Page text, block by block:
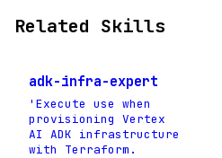
Related Skills
adk-infra-expert
'Execute use when
provisioning Vertex
AI ADK infrastructure
with Terraform.